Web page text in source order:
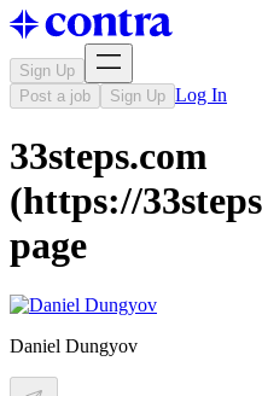
Sign Up
Post a job
Sign Up Log In
33steps.com
(https://
page
Daniel Dungyov